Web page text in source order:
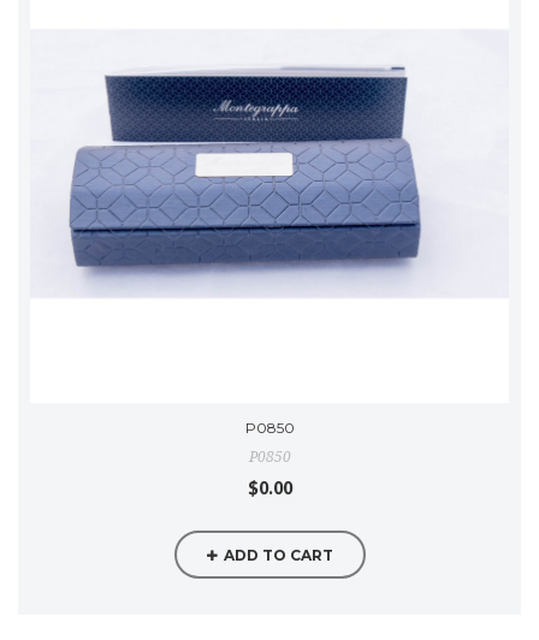
P0850
P0850
$0.00
ADD TO CART